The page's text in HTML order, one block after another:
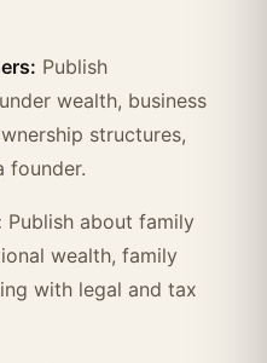
Publish
wealth, business
structures,
founder.
Publish about family
wealth, family
with legal and tax